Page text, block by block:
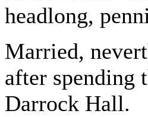
headlong,
Married,
after spending
Darrock Hall.